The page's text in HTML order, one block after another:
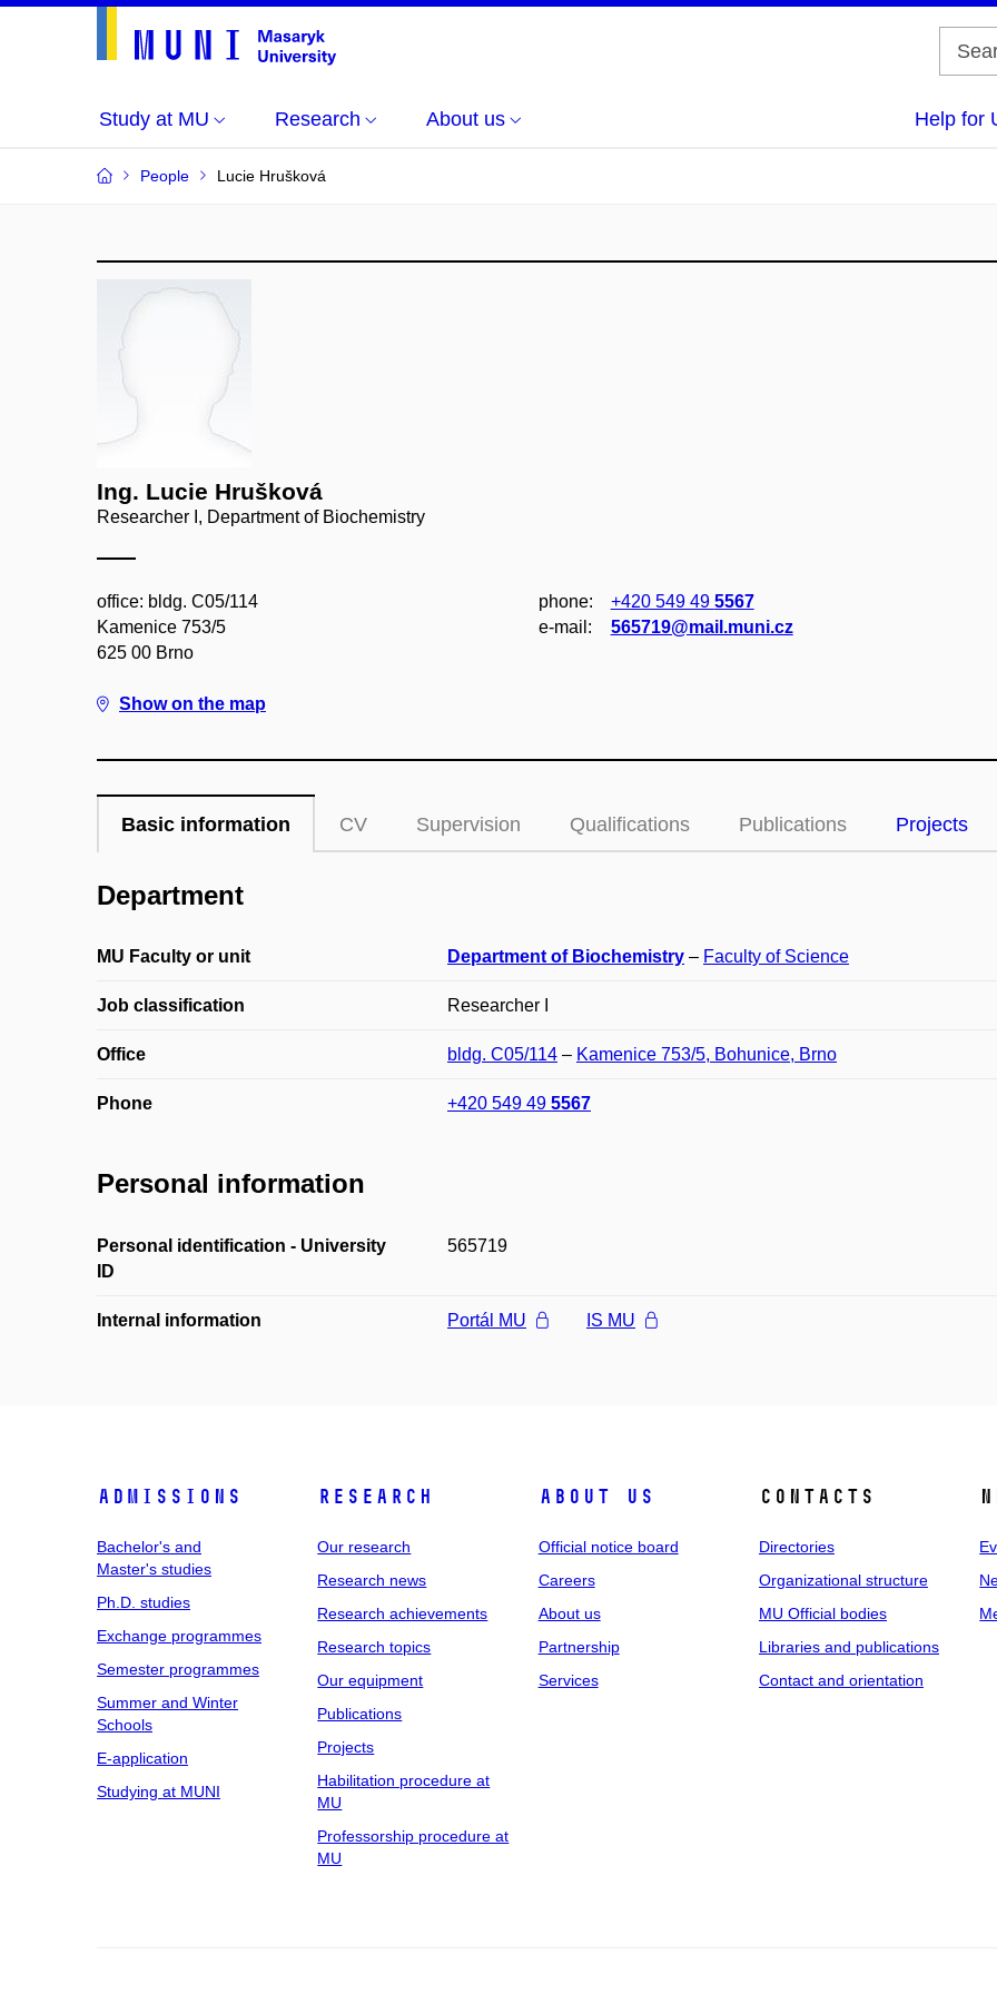
Study at MU Research About us Help for
People Lucie Hrušková
Ing. Lucie Hrušková
Researcher I, Department of Biochemistry
office: bldg. C05/114
Kamenice 753/5
625 00 Brno
Show on the map
phone: +420 549 49 5567
e‑mail:
565719@mail.muni.cz
Basic information CV Supervision Qualifications Publications Projects
Department
MU Faculty or unit Department of Biochemistry – Faculty of Science
Job classification Researcher I
Office bldg. C05/114 – Kamenice 753/5, Bohunice, Brno
Phone +420 549 49 5567
Personal information
Personal identification - University
ID
565719
Internal information Portál MU IS MU
Admissions
Bachelor's and
Master's studies
Ph.D. studies
Exchange programmes
Semester programmes
Summer and Winter
Schools
E-application
Studying at MUNI
Research
Our research
Research news
Research achievements
Research topics
Our equipment
Publications
Projects
Habilitation procedure at
MU
Professorship procedure at
MU
About us
Official notice board
Careers
About us
Partnership
Services
Contacts
Directories
Organizational structure
MU Official bodies
Libraries and publications
Contact and orientation